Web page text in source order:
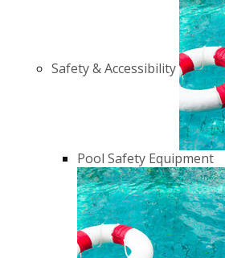
Safety & Accessibility
Pool Safety Equipment